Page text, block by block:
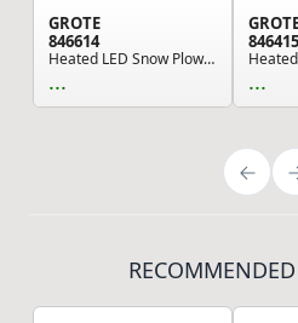
GROTE
846614
Heated LED Snow Plow Lights, Pair Pack
...
846415
...